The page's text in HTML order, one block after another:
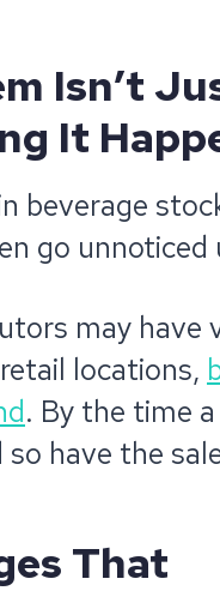
Isn’t
It
beverage
go unnoticed
may have
locations,
. By the time
so have the
That